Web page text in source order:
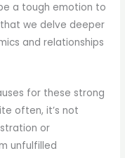
a tough emotion to
that we delve deeper
and relationships
for these strong
often, it’s not
or
unfulfilled